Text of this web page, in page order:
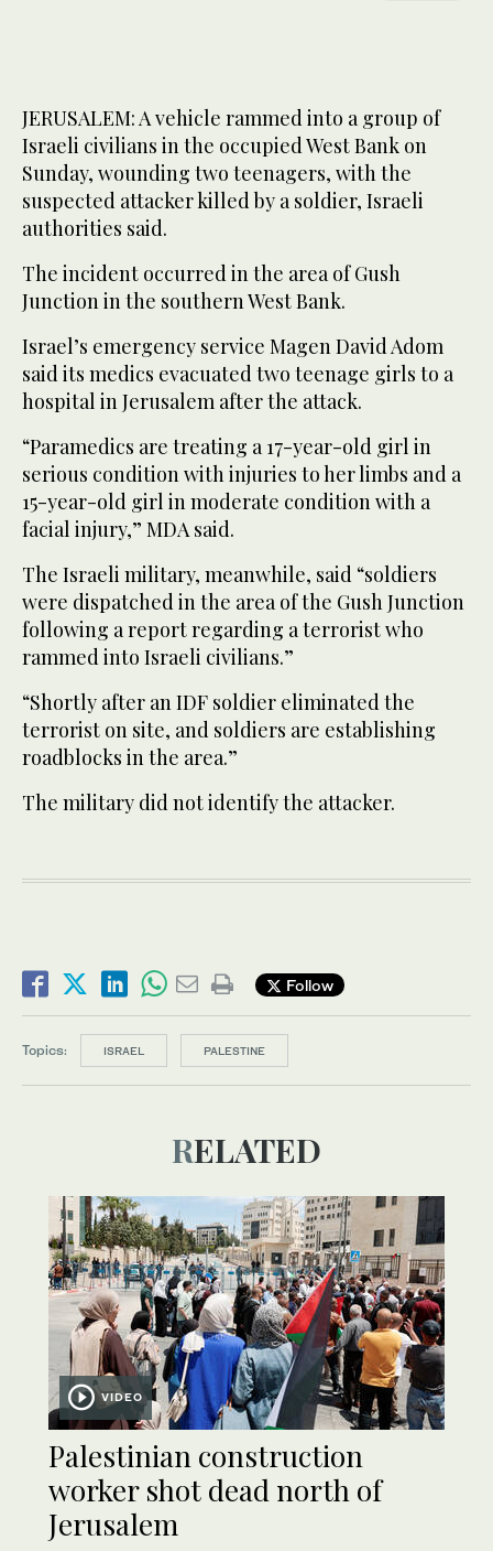
JERUSALEM: A vehicle rammed into a group of
Israeli civilians in the occupied West Bank on
Sunday, wounding two teenagers, with the
suspected attacker killed by a soldier, Israeli
authorities said.
The incident occurred in the area of Gush
Junction in the southern West Bank.
Israel’s emergency service Magen David Adom
said its medics evacuated two teenage girls to a
hospital in Jerusalem after the attack.
“Paramedics are treating a 17-year-old girl in
serious condition with injuries to her limbs and a
15-year-old girl in moderate condition with a
facial injury,” MDA said.
The Israeli military, meanwhile, said “soldiers
were dispatched in the area of the Gush Junction
following a report regarding a terrorist who
rammed into Israeli civilians.”
“Shortly after an IDF soldier eliminated the
terrorist on site, and soldiers are establishing
roadblocks in the area.”
The military did not identify the attacker.
Follow
Topics: ISRAEL PALESTINE
RELATED
VIDEO
Palestinian construction
worker shot dead north of
Jerusalem